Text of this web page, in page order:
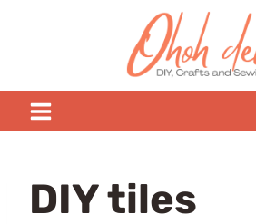
DIY tiles